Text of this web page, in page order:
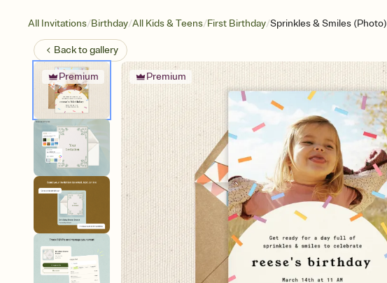
All Invitations/Birthday/All Kids & Teens/First Birthday/Sprinkles & Smiles (Photo)
Back togallery
Premium Premium